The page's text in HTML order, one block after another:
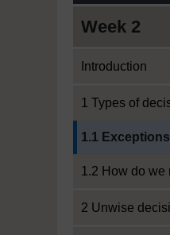
Week 2
Introduction
1 Types of
1.1 Exceptions
1.2 How do we
2 Unwise